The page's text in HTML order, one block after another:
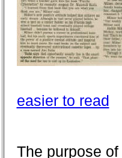
easier to read
The purpose